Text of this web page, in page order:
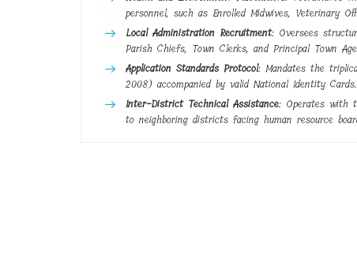
personnel, such as Enrolled Midwives, Veterinary
Local Administration Recruitment: Oversees
Parish Chiefs, Town Clerks, and Principal Town
Application Standards Protocol: Mandates the
2008) accompanied by valid National Identity Cards.
Inter-District Technical Assistance: Operates with
to neighboring districts facing human resource